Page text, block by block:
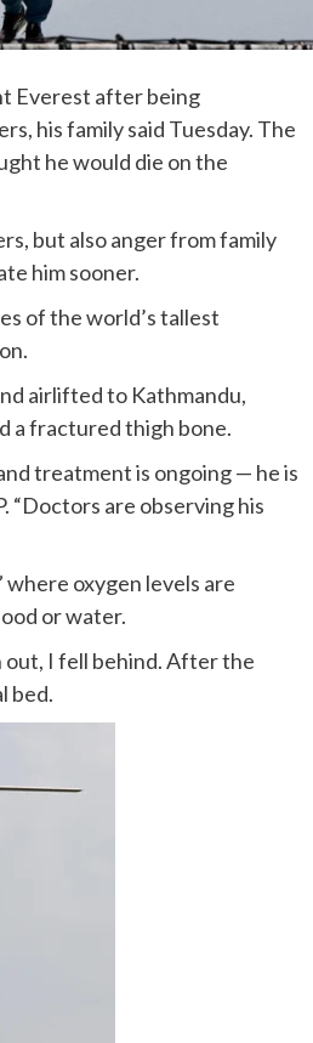
Everest after being
his family said Tuesday. The
he would die on the
but also anger from family
him sooner.
of the world’s tallest
airlifted to Kathmandu,
a fractured thigh bone.
treatment is ongoing — he is
“Doctors are observing his
oxygen levels are
or water.
out, I fell behind. After the
bed.